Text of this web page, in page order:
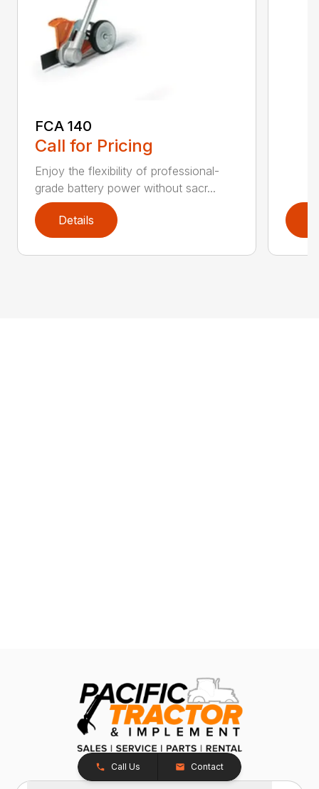
FCA 140
Call for Pricing
Enjoy the flexibility of professional-
grade battery power without sacr...
Details
Call Us Contact